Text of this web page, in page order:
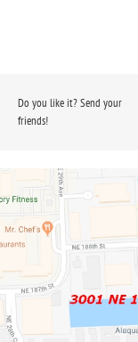
Do you like it? Send your
friends!